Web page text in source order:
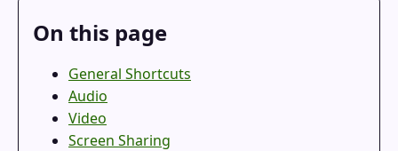
On this page
General Shortcuts
Audio
Video
Screen Sharing